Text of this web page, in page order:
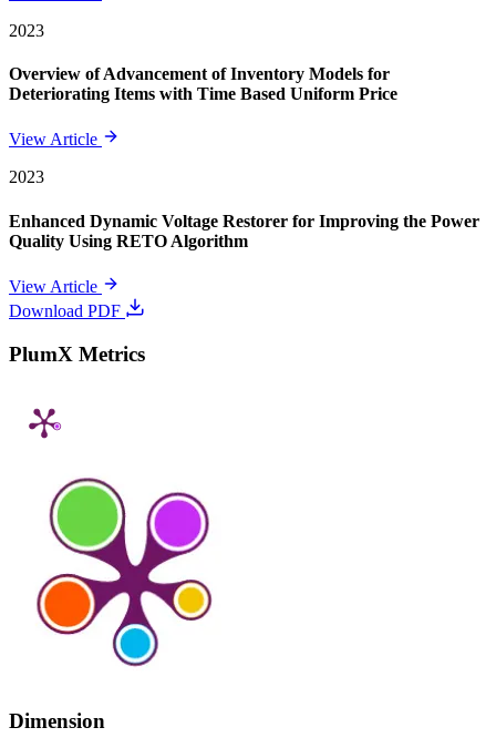
2023
Overview of Advancement of Inventory Models for
Deteriorating Items with Time Based Uniform Price
View Article
2023
Enhanced Dynamic Voltage Restorer for Improving the Power
Quality Using RETO Algorithm
View Article
Download PDF
PlumX Metrics
Dimension